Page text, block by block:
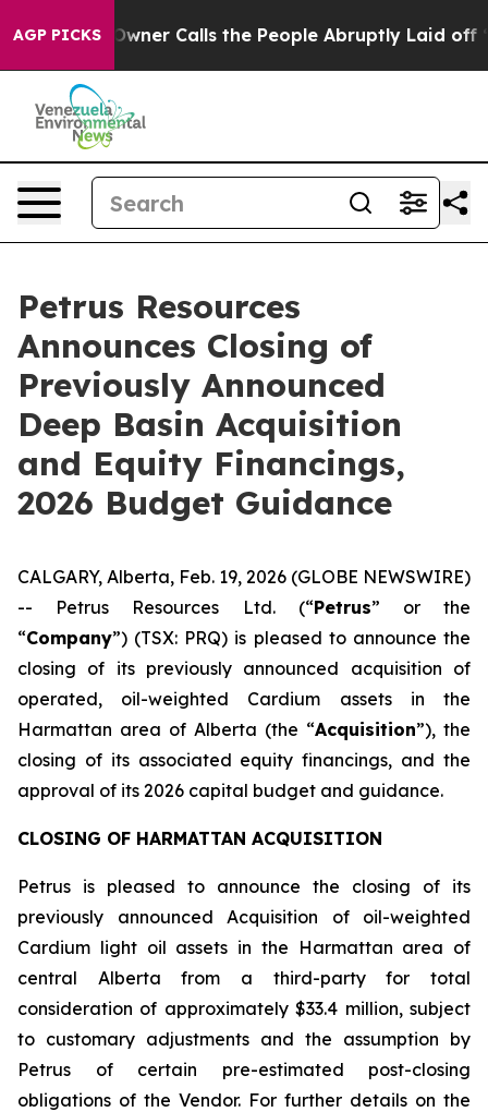
AGP PICKS
Calls the People Abruptly Laid off “Simply a Math
Petrus Resources
Announces Closing of
Previously Announced
Deep Basin Acquisition
and Equity Financings,
2026 Budget Guidance
CALGARY, Alberta, Feb. 19, 2026 (GLOBE NEWSWIRE)
-- Petrus Resources Ltd. (“Petrus” or the
“Company”) (TSX: PRQ) is pleased to announce the
closing of its previously announced acquisition of
operated, oil-weighted Cardium assets in the
Harmattan area of Alberta (the “Acquisition”), the
closing of its associated equity financings, and the
approval of its 2026 capital budget and guidance.
CLOSING OF HARMATTAN ACQUISITION
Petrus is pleased to announce the closing of its
previously announced Acquisition of oil-weighted
Cardium light oil assets in the Harmattan area of
central Alberta from a third-party for total
consideration of approximately $33.4 million, subject
to customary adjustments and the assumption by
Petrus of certain pre-estimated post-closing
obligations of the Vendor. For further details on the